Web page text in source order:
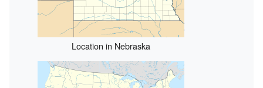
Location in Nebraska